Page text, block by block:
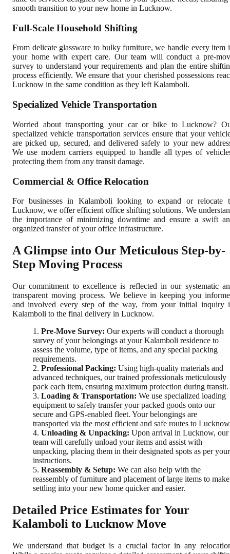
smooth transition to your new home in Lucknow.
Full-Scale Household Shifting
From delicate glassware to bulky furniture, we handle every item
your home with expert care. Our team will conduct a pre-
survey to understand your requirements and plan the entire
process efficiently. We ensure that your cherished possessions
Lucknow in the same condition as they left Kalamboli.
Specialized Vehicle Transportation
Worried about transporting your car or bike to Lucknow?
specialized vehicle transportation services ensure that your
are picked up, secured, and delivered safely to your new
We use modern carriers equipped to handle all types of
protecting them from any transit damage.
Commercial & Office Relocation
For businesses in Kalamboli looking to expand or relocate
Lucknow, we offer efficient office shifting solutions. We
the importance of minimizing downtime and ensure a swift
organized transfer of your office infrastructure.
A Glimpse into Our Meticulous Step-by-
Step Moving Process
Our commitment to excellence is reflected in our systematic
transparent moving process. We believe in keeping you
and involved every step of the way, from your initial inquiry
Kalamboli to the final delivery in Lucknow.
Pre-Move Survey: Our experts will conduct a thorough
survey of your belongings at your Kalamboli residence to
assess the volume, type of items, and any special packing
requirements.
Professional Packing: Using high-quality materials and
advanced techniques, our trained professionals meticulously
pack each item, ensuring maximum protection during transit.
Loading & Transportation: We use specialized loading
equipment to safely transfer your packed goods onto our
secure and GPS-enabled fleet. Your belongings are
transported via the most efficient and safe routes to
Unloading & Unpacking: Upon arrival in Lucknow, our
team will carefully unload your items and assist with
unpacking, placing them in their designated spots as per your
instructions.
Reassembly & Setup: We can also help with the
reassembly of furniture and placement of large items to make
settling into your new home quicker and easier.
Detailed Price Estimates for Your
Kalamboli to Lucknow Move
We understand that budget is a crucial factor in any